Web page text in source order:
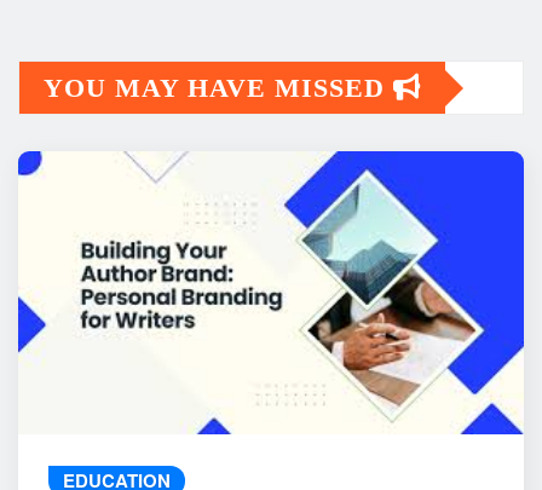
YOU MAY HAVE MISSED
EDUCATION